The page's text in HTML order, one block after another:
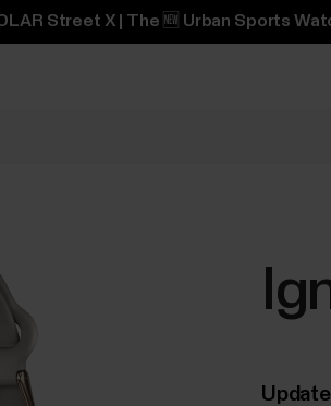
Street X | The 🆕 Urban Sports